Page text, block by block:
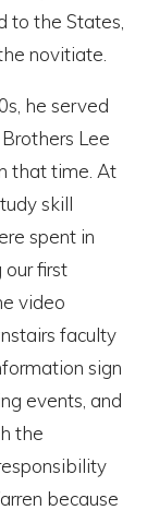
to the States,
novitiate.
he served
Lee
that time. At
skill
spent in
our first
video
faculty
sign
events, and
the
because